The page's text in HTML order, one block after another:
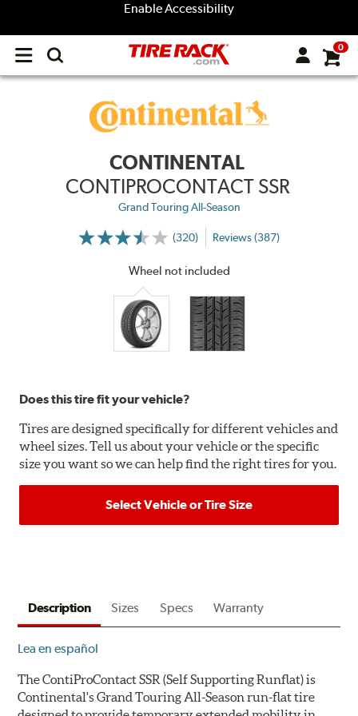
Enable Accessibility
Open
menu
0
CONTINENTAL
CONTIPROCONTACT SSR
Grand Touring All-Season
(320)
More
Reviews
Reviews (387)
Wheel not included
Does this tire fit your vehicle?
Tires are designed specifically for different vehicles and
wheel sizes. Tell us about your vehicle or the specific
size you want so we can help find the right tires for you.
Select Vehicle or Tire Size
Description Sizes Specs Warranty
Lea en español
The ContiProContact SSR (SelfSupportingRunflat) is
Continental's Grand Touring All-Season run-flat tire